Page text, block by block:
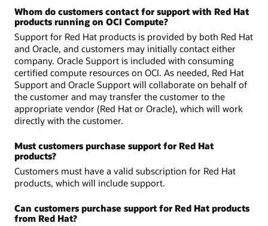
Whom do customers contact for support with Red Hat
products running on OCI Compute?
Support for Red Hat products is provided by both Red Hat
and Oracle, and customers may initially contact either
company. Oracle Support is included with consuming
certified compute resources on OCI. As needed, Red Hat
Support and Oracle Support will collaborate on behalf of
the customer and may transfer the customer to the
appropriate vendor (Red Hat or Oracle), which will work
directly with the customer.
Must customers purchase support for Red Hat
products?
Customers must have a valid subscription for Red Hat
products, which will include support.
Can customers purchase support for Red Hat products
from Red Hat?